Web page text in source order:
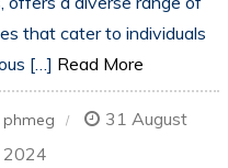
that cater to individuals
[…] Read More
phmeg
31 August
2024